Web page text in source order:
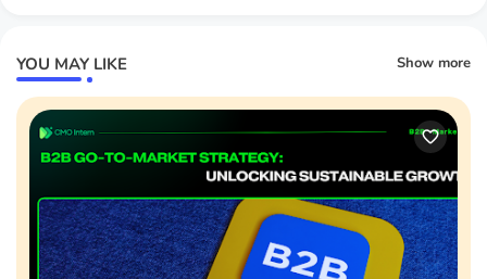
YOU MAY LIKE Show more